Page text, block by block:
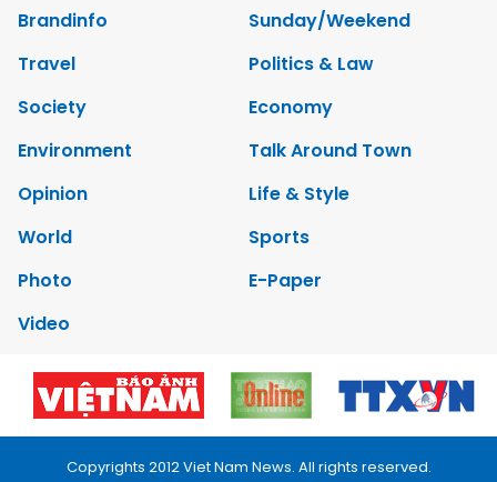
Brandinfo
Sunday/Weekend
Travel
Politics & Law
Society
Economy
Environment
Talk Around Town
Opinion
Life & Style
World
Sports
Photo
E-Paper
Video
Copyrights 2012 Viet Nam News. All rights reserved.